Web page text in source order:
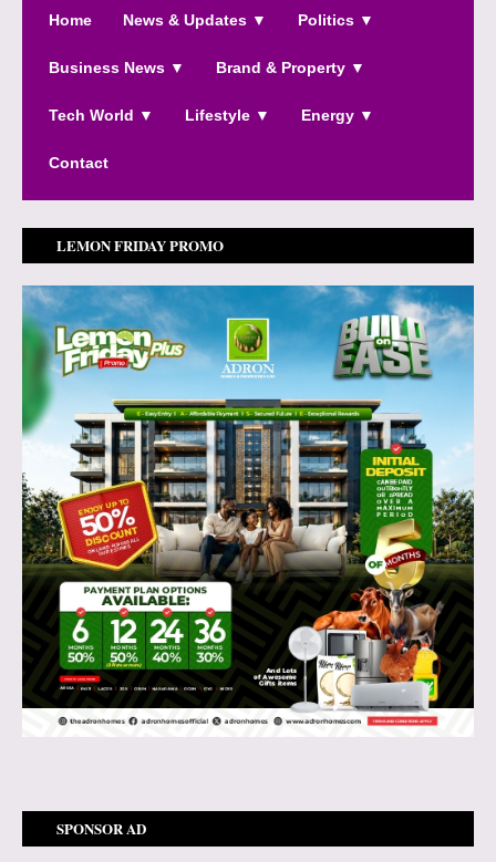
Home News & Updates ▼ Politics ▼
Business News ▼ Brand & Property ▼
Tech World ▼ Lifestyle ▼ Energy ▼
Contact
LEMON FRIDAY PROMO
SPONSOR AD